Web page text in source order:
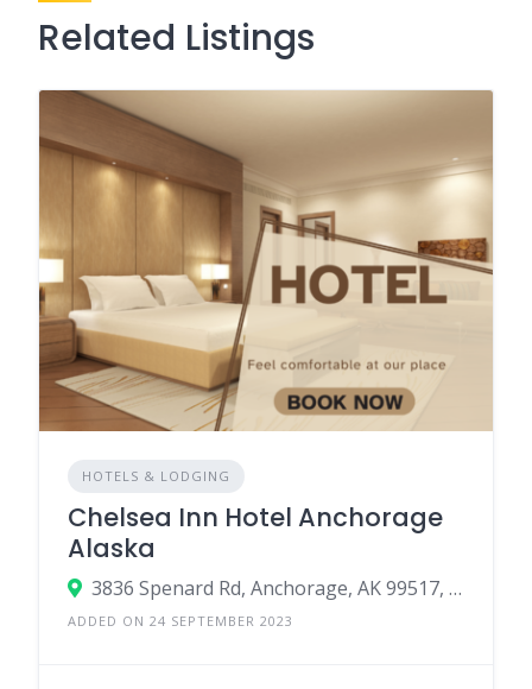
Related Listings
HOTELS & LODGING
Chelsea Inn Hotel Anchorage
Alaska
3836 Spenard Rd, Anchorage, AK 99517, USA
ADDED ON 24 SEPTEMBER 2023